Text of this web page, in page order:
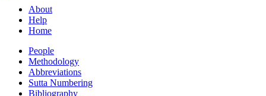
About
Help
Home
People
Methodology
Abbreviations
Sutta Numbering
Bibliography